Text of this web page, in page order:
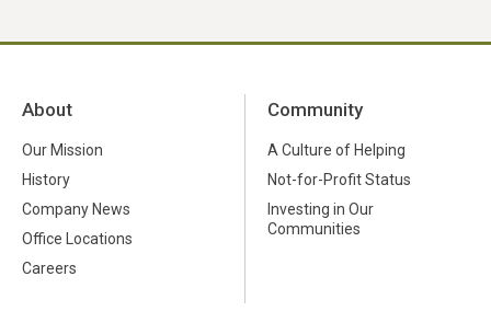
About
Our Mission
History
Company News
Office Locations
Careers
Community
A Culture of Helping
Not-for-Profit Status
Investing in Our
Communities